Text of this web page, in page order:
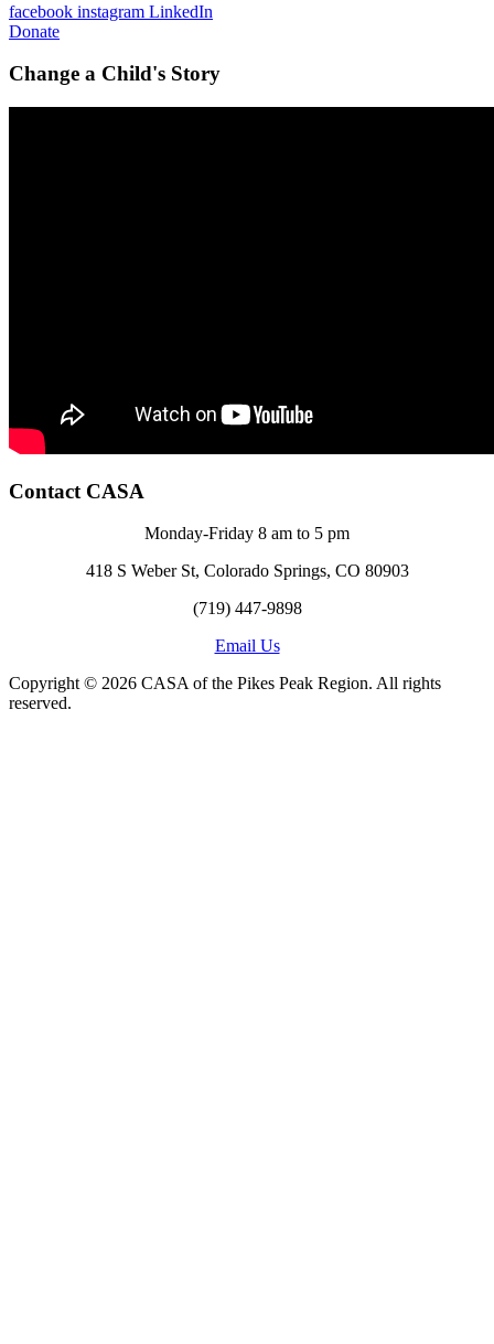
facebook instagram LinkedIn
Donate
Change a Child's Story
Contact CASA
Monday-Friday 8 am to 5 pm
418 S Weber St, Colorado Springs, CO 80903
(719) 447-9898
Email Us
Copyright © 2026 CASA of the Pikes Peak Region. All rights
reserved.